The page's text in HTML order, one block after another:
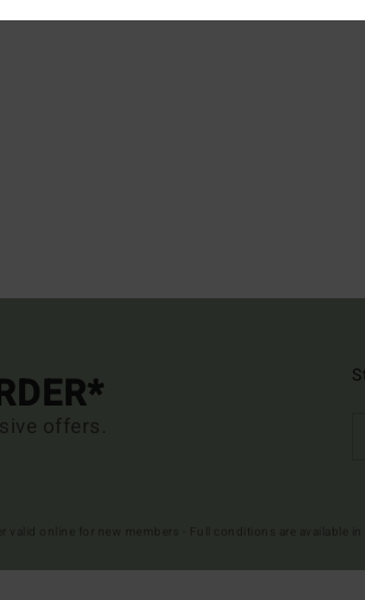
offers.